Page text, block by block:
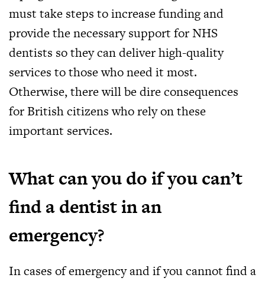
must take steps to increase funding and
provide the necessary support for NHS
dentists so they can deliver high-quality
services to those who need it most.
Otherwise, there will be dire consequences
for British citizens who rely on these
important services.
What can you do if you can’t
find a dentist in an
emergency?
In cases of emergency and if you cannot find a